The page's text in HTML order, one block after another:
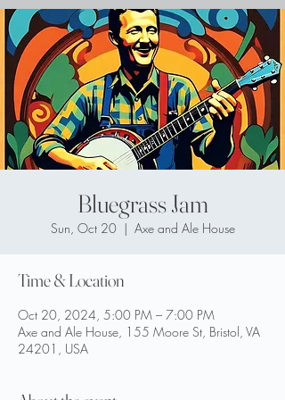
Bluegrass Jam
Sun, Oct 20
  |
Axe and Ale House
Time & Location
Oct 20, 2024, 5:00 PM – 7:00 PM
Axe and Ale House, 155 Moore St, Bristol, VA
24201, USA